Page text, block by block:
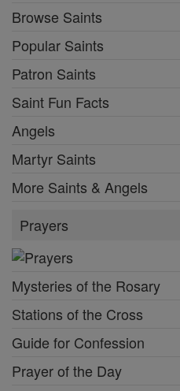
Browse Saints
Popular Saints
Patron Saints
Saint Fun Facts
Angels
Martyr Saints
More Saints & Angels
Prayers
Mysteries of the Rosary
Stations of the Cross
Guide for Confession
Prayer of the Day